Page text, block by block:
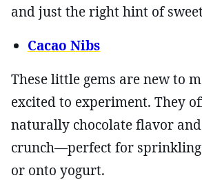
and just the right hint of
Cacao Nibs
These little gems are new to
excited to experiment. They
naturally chocolate flavor
crunch—perfect for
or onto yogurt.